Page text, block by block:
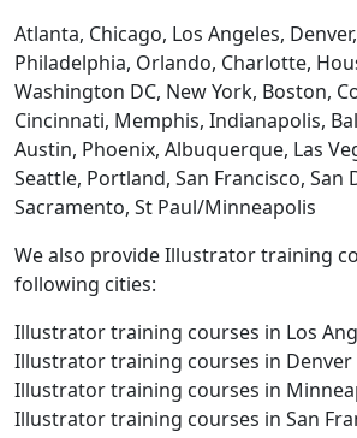
Atlanta, Chicago, Los Angeles,
Philadelphia, Orlando, Charlotte,
Washington DC, New York, Boston,
Cincinnati, Memphis, Indianapolis,
Austin, Phoenix, Albuquerque, Las
Seattle, Portland, San Francisco, San
Sacramento, St Paul/Minneapolis
We also provide Illustrator training
following cities:
Illustrator training courses in Los
Illustrator training courses in Denver
Illustrator training courses in
Illustrator training courses in San